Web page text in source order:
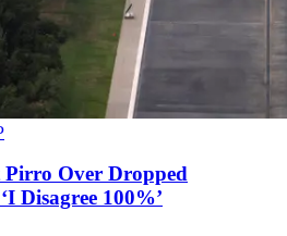
Over Dropped
Disagree 100%’